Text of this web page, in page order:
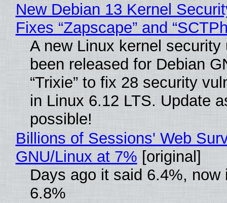
New Debian 13 Kernel
Fixes “Zapscape” and
A new Linux kernel security
been released for Debian
“Trixie” to fix 28 security
in Linux 6.12 LTS. Update
possible!
Billions of Sessions' Web
GNU/Linux at 7% [original]
Days ago it said 6.4%, now
6.8%